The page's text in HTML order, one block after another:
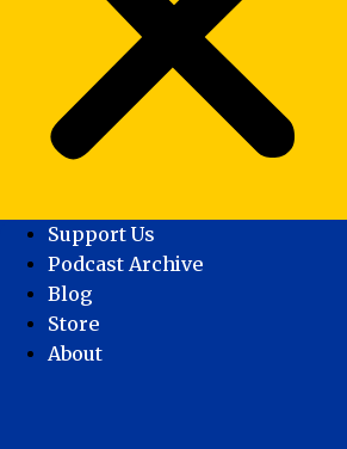
Support Us
Podcast Archive
Blog
Store
About